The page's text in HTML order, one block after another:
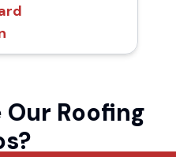
Roofing